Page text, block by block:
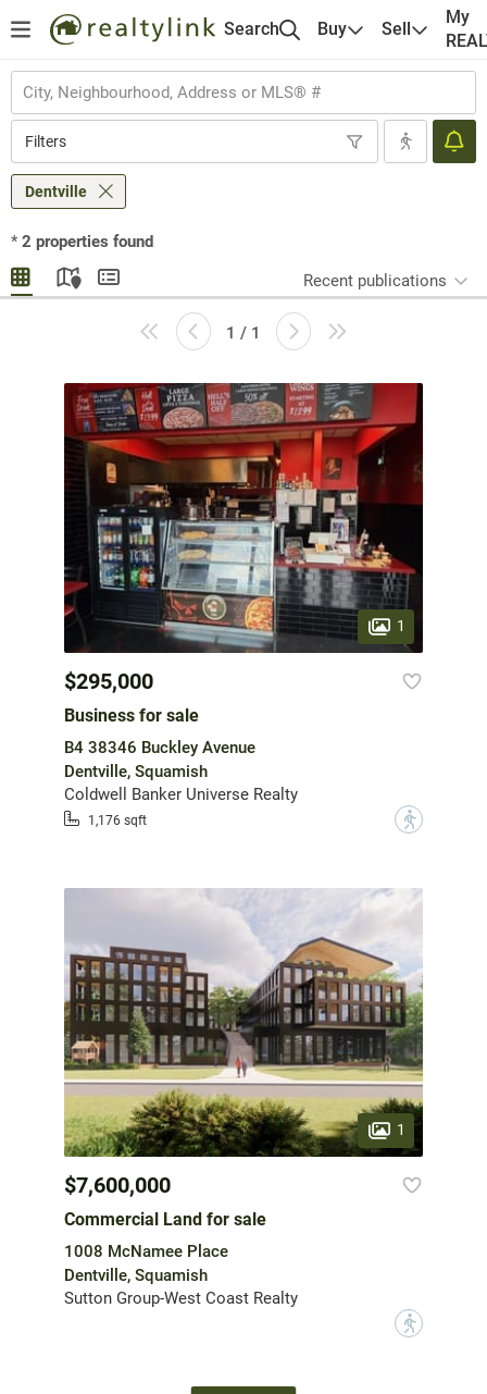
Search Buy Sell
My
Filters
Dentville
* 2 properties found
Recent publications
1 / 1
1
$295,000
Business for sale
B4 38346 Buckley Avenue
Dentville, Squamish
Coldwell Banker Universe Realty
1,176 sqft ?
1
$7,600,000
Commercial Land for sale
1008 McNamee Place
Dentville, Squamish
Sutton Group-West Coast Realty
?